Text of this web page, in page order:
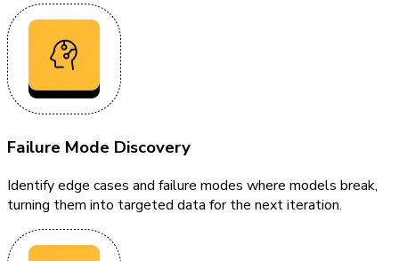
Failure Mode Discovery
Identify edge cases and failure modes where models break,
turning them into targeted data for the next iteration.